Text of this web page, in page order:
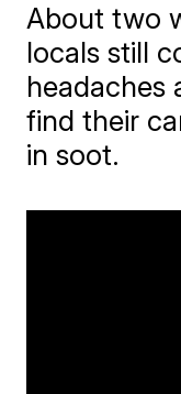
About two
locals still
headaches
find their
in soot.